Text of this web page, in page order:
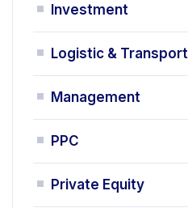
Investment
Logistic & Transport
Management
PPC
Private Equity